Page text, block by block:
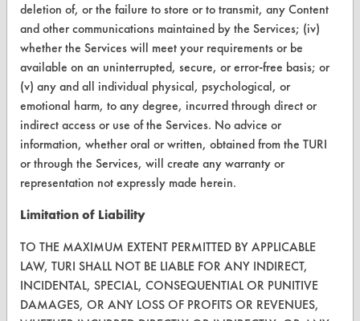
TURI Laboratory Home
Terms and Conditions
CONTACT
Visit our blog
CleanBreak
OR visit
www.turi.org
deletion of, or the failure to store or to transmit, any Content
and other communications maintained by the Services; (iv)
whether the Services will meet your requirements or be
available on an uninterrupted, secure, or error-free basis; or
(v) any and all individual physical, psychological, or
emotional harm, to any degree, incurred through direct or
indirect access or use of the Services. No advice or
information, whether oral or written, obtained from the TURI
or through the Services, will create any warranty or
representation not expressly made herein.
Limitation of Liability
TO THE MAXIMUM EXTENT PERMITTED BY APPLICABLE
LAW, TURI SHALL NOT BE LIABLE FOR ANY INDIRECT,
INCIDENTAL, SPECIAL, CONSEQUENTIAL OR PUNITIVE
DAMAGES, OR ANY LOSS OF PROFITS OR REVENUES,